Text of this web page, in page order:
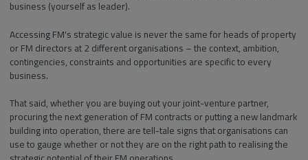
business (yourself as leader).
Accessing FM's strategic value is never the same for heads of property
or FM directors at 2 different organisations – the context, ambition,
contingencies, constraints and opportunities are specific to every
business.
That said, whether you are buying out your joint-venture partner,
procuring the next generation of FM contracts or putting a new landmark
building into operation, there are tell-tale signs that organisations can
use to gauge whether or not they are on the right path to realising the